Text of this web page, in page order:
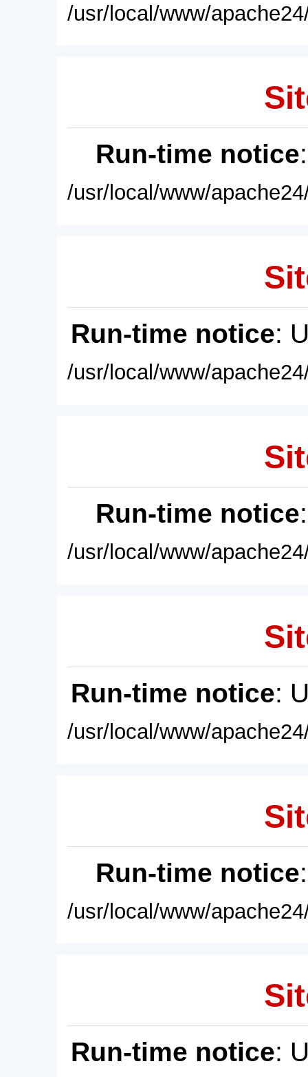
/usr/local/www/
Run-time notice
/usr/local/www/
Run-time notice:
/usr/local/www/
Run-time notice
/usr/local/www/
Run-time notice:
/usr/local/www/
Run-time notice
/usr/local/www/
Run-time notice: